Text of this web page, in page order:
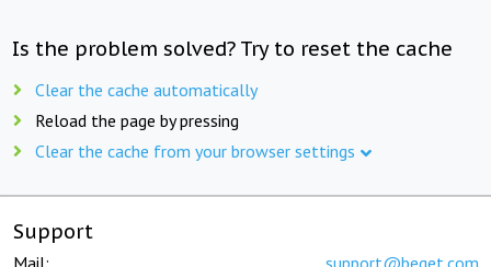
Is the problem solved? Try to reset the cache
Clear the cache automatically
Reload the page by pressing
Clear the cache from your browser settings
Support
Mail: support@beget.com